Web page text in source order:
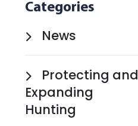
Categories
News
Protecting and
Expanding
Hunting